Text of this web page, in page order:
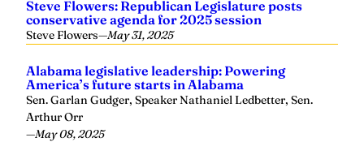
Steve Flowers: Republican Legislature posts
conservative agenda for 2025 session
Steve Flowers—May 31, 2025
Alabama legislative leadership: Powering
America’s future starts in Alabama
Sen. Garlan Gudger, Speaker Nathaniel Ledbetter, Sen.
Arthur Orr
—May 08, 2025